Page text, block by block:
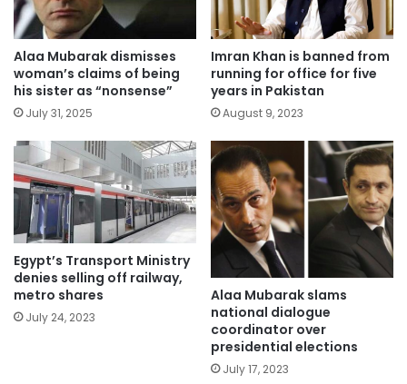
Alaa Mubarak dismisses
woman’s claims of being
his sister as “nonsense”
July 31, 2025
Imran Khan is banned from
running for office for five
years in Pakistan
August 9, 2023
Egypt’s Transport Ministry
denies selling off railway,
metro shares
July 24, 2023
Alaa Mubarak slams
national dialogue
coordinator over
presidential elections
July 17, 2023